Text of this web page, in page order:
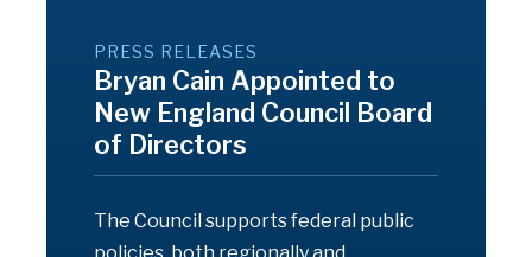
PRESS RELEASES
Bryan Cain Appointed to
New England Council Board
of Directors
The Council supports federal public
policies, both regionally and